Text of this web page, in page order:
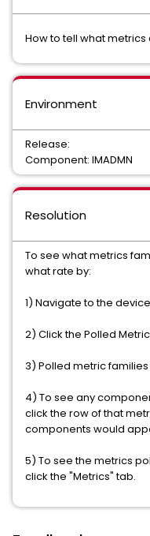
How to tell what
Environment
Release:
Component: IMADMN
Resolution
To see what metrics
what rate by:
1) Navigate to the
2) Click the Polled
3) Polled metric
4) To see any
click the row of that
components would
5) To see the metrics
click the "Metrics" tab.